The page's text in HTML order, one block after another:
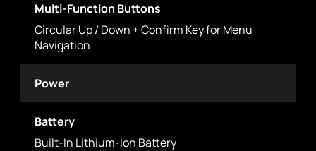
Multi-Function Buttons
Circular Up / Down + Confirm Key for Menu
Navigation
Power
Battery
Built-In Lithium-Ion Battery